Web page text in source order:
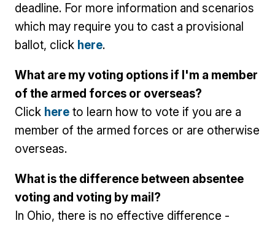
deadline. For more information and scenarios
which may require you to cast a provisional
ballot, click here.
What are my voting options if I'm a member
of the armed forces or overseas?
Click here to learn how to vote if you are a
member of the armed forces or are otherwise
overseas.
What is the difference between absentee
voting and voting by mail?
In Ohio, there is no effective difference -